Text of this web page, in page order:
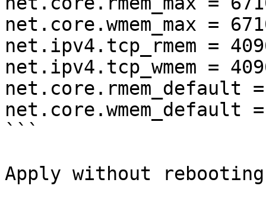
net.core.wmem_max =
net.ipv4.tcp_rmem =
net.ipv4.tcp_wmem =
net.core.rmem_default =
net.core.wmem_default
```
Apply without